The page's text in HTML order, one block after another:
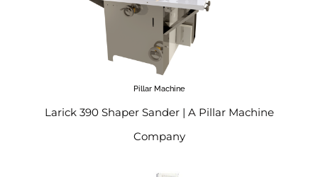
Pillar Machine
Larick 390 Shaper Sander | A Pillar Machine
Company